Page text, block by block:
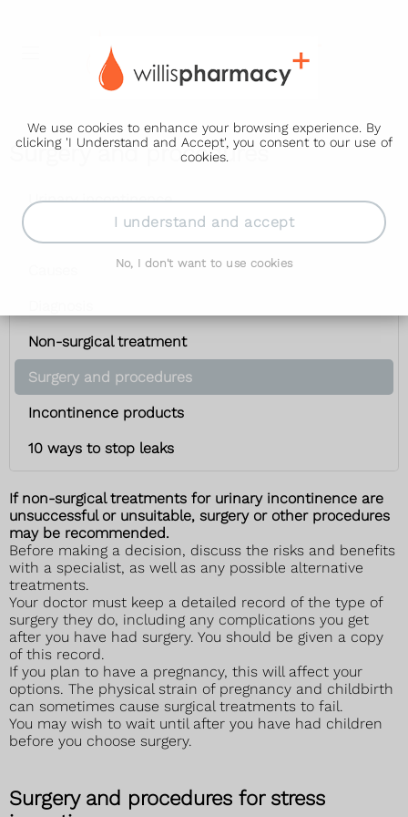
We use cookies to enhance your browsing experience. By
clicking 'I Understand and Accept', you consent to our use of
cookies.
I understand and accept
No, I don't want to use cookies
Surgery and procedures
Urinary incontinence
Symptoms
Non-surgical treatment
Surgery and procedures
Incontinence products
10 ways to stop leaks
If non-surgical treatments for urinary incontinence are
unsuccessful or unsuitable, surgery or other procedures
may be recommended.
Before making a decision, discuss the risks and benefits
with a specialist, as well as any possible alternative
treatments.
Your doctor must keep a detailed record of the type of
surgery they do, including any complications you get
after you have had surgery. You should be given a copy
of this record.
If you plan to have a pregnancy, this will affect your
options. The physical strain of pregnancy and childbirth
can sometimes cause surgical treatments to fail.
You may wish to wait until after you have had children
before you choose surgery.
Surgery and procedures for stress